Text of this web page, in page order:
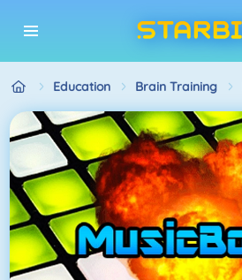
Education Brain Training